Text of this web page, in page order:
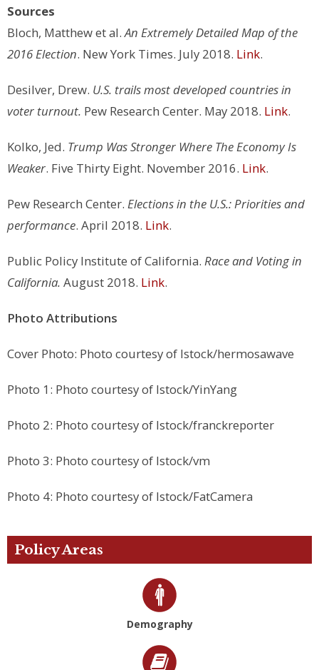
Sources
Bloch, Matthew et al.An Extremely Detailed Map of the
2016 Election. New York Times. July 2018. Link.
Desilver, Drew. U.S. trails most developed countries in
voter turnout. Pew Research Center. May 2018. Link.
Kolko, Jed. Trump Was Stronger Where The Economy Is
Weaker. Five Thirty Eight. November 2016. Link.
Pew Research Center. Elections in the U.S.: Priorities and
performance. April 2018. Link.
Public Policy Institute of California. Race and Voting in
California. August 2018. Link.
Photo Attributions
Cover Photo: Photo courtesy of Istock/hermosawave
Photo 1: Photo courtesy of Istock/YinYang
Photo 2: Photo courtesy of Istock/franckreporter
Photo 3: Photo courtesy of Istock/vm
Photo 4: Photo courtesy of Istock/FatCamera
Policy Areas
Demography